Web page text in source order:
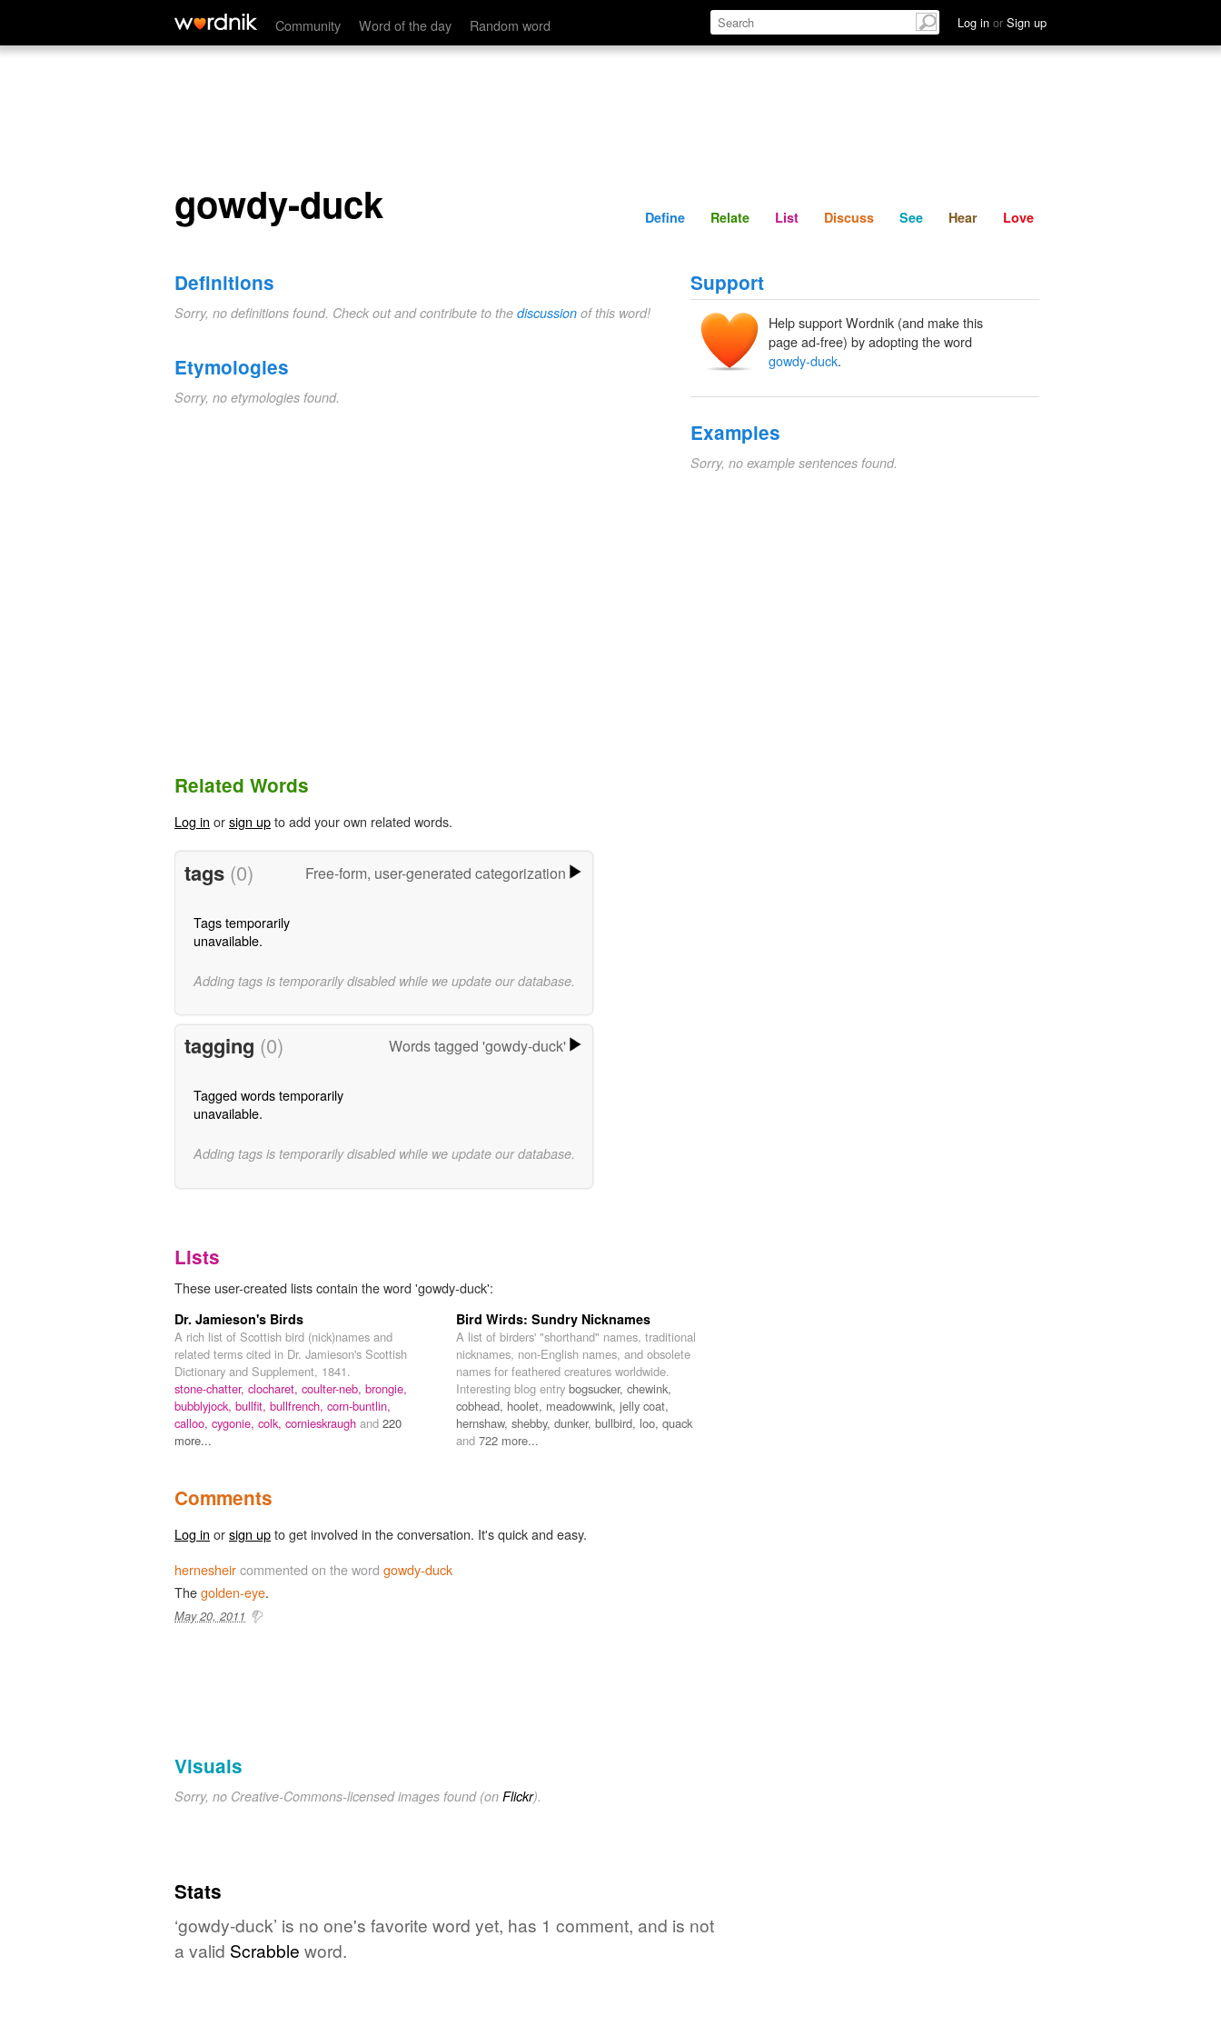
Community Word of the day Random word Log in or Sign up
gowdy-duck Define Relate Discuss See Hear
gowdy-duck Define Relate List Discuss See Hear Love
Definitions
Sorry, no definitions found. Check out and contribute to the discussion of this word!
Etymologies
Sorry, no etymologies found.
Support
Help support Wordnik (and make this
page ad-free) by adopting the word
gowdy-duck.
Examples
Sorry, no example sentences found.
Related Words
Log in orsign upto add your own related words.
tags (0) Free-form, user-generated categorization
Tags temporarily
unavailable.
Adding tags is temporarily disabled while we update our database.
tagging (0) Words tagged 'gowdy-duck'
Tagged words temporarily
unavailable.
Adding tags is temporarily disabled while we update our database.
Lists
These user-created lists contain the word 'gowdy-duck':
Dr. Jamieson's Birds
A rich list of Scottish bird (nick)names and
related terms cited in Dr. Jamieson's Scottish
Dictionary and Supplement, 1841.
stone-chatter, clocharet, coulter-neb, brongie,
bubblyjock, bullfit, bullfrench, corn-buntlin,
calloo, cygonie, colk, cornieskraugh and 220
more...
Bird Wirds: Sundry Nicknames
A list of birders' "shorthand" names, traditional
nicknames, non-English names, and obsolete
names for feathered creatures worldwide.
Interesting blog entry bogsucker, chewink,
cobhead, hoolet, meadowwink, jelly coat,
hernshaw, shebby, dunker, bullbird, loo, quack
and 722 more...
Comments
Log in orsign upto get involved in the conversation. It's quick and easy.
hernesheircommented on the word gowdy-duck
Thegolden-eye.
May 20, 2011
Visuals
Sorry, no Creative-Commons-licensed images found (on Flickr).
Stats
‘gowdy-duck’ is no one's favorite word yet, has 1 comment, and is not
a valid Scrabble word.